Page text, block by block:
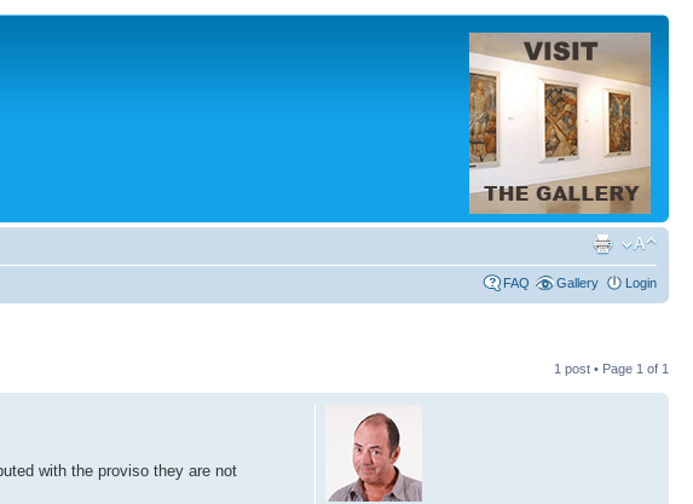
FAQ Gallery Login
1 post • Page 1 of 1
with the proviso they are not